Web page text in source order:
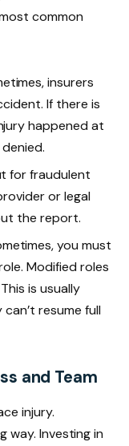
common
insurers
If there is
happened at
for fraudulent
or legal
the report.
you must
Modified roles
is usually
resume full
and Team
injury.
way. Investing in